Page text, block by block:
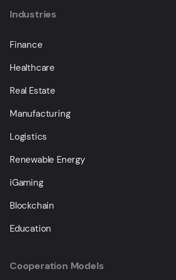
Industries
Finance
Healthcare
Real Estate
Manufacturing
Logistics
Renewable Energy
iGaming
Blockchain
Education
Cooperation Models